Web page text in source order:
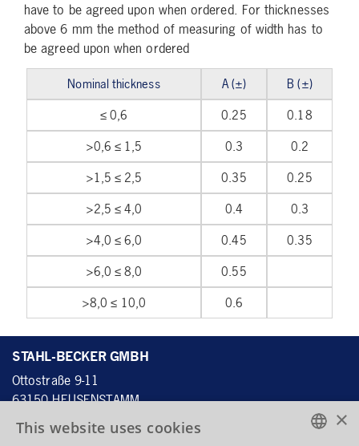
have to be agreed upon when ordered. For thicknesses
above 6 mm the method of measuring of width has to
be agreed upon when ordered
Nominal thickness A (±)
B (±)
≤ 0,6
0.25
0.18
>0,6 ≤ 1,5
0.3
0.2
>1,5 ≤ 2,5
0.35
0.25
>2,5 ≤ 4,0
0.4
0.3
>4,0 ≤ 6,0
0.45
0.35
>6,0 ≤ 8,0
0.55
>8,0 ≤ 10,0
0.6
STAHL-BECKER GMBH
Ottostraße 9-11
63150 HEUSENSTAMM
DEUTSCHLAND
×
This website uses cookies